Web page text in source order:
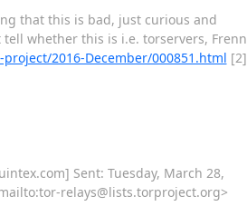
that this is bad, just curious and
whether this is i.e. torservers, Frenn
2016-December/000851.html [2]
Sent: Tuesday, March 28,
relays@lists.torproject.org>